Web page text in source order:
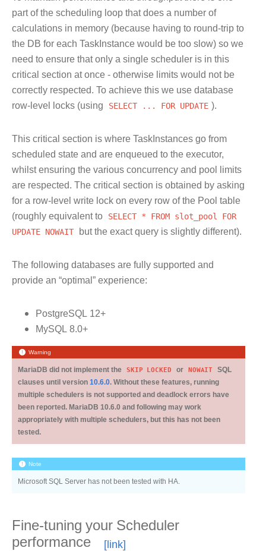
part of the scheduling loop that does a number of
calculations in memory (because having to round-trip to
the DB for each TaskInstance would be too slow) so we
need to ensure that only a single scheduler is in this
critical section at once - otherwise limits would not be
correctly respected. To achieve this we use database
row-level locks (using SELECT ... FOR UPDATE ).
This critical section is where TaskInstances go from
scheduled state and are enqueued to the executor,
whilst ensuring the various concurrency and pool limits
are respected. The critical section is obtained by asking
for a row-level write lock on every row of the Pool table
(roughly equivalent to SELECT * FROM slot_pool FOR
UPDATE NOWAIT but the exact query is slightly different).
The following databases are fully supported and
provide an “optimal” experience:
PostgreSQL 12+
MySQL 8.0+
Warning
MariaDB did not implement the SKIP LOCKED or NOWAIT
SQL
clauses until version 10.6.0. Without these features, running
multiple schedulers is not supported and deadlock errors have
been reported. MariaDB 10.6.0 and following may work
appropriately with multiple schedulers, but this has not been
tested.
Note
Microsoft SQL Server has not been tested with HA.
Fine-tuning your Scheduler
performance